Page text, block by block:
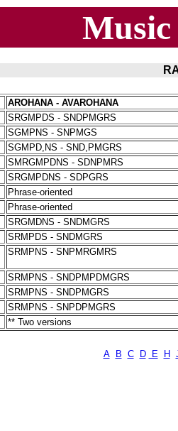
AROHANA - AVAROHANA
SRGMPDS - SNDPMGRS
SGMPNS - SNPMGS
SGMPD,NS - SND,PMGRS
SMRGMPDNS - SDNPMRS
SRGMPDNS - SDPGRS
Phrase-oriented
Phrase-oriented
SRGMDNS - SNDMGRS
SRMPDS - SNDMGRS
SRMPNS - SNPMRGMRS
SRMPNS - SNDPMPDMGRS
SRMPNS - SNDPMGRS
SRMPNS - SNPDPMGRS
** Two versions
A B C D E H